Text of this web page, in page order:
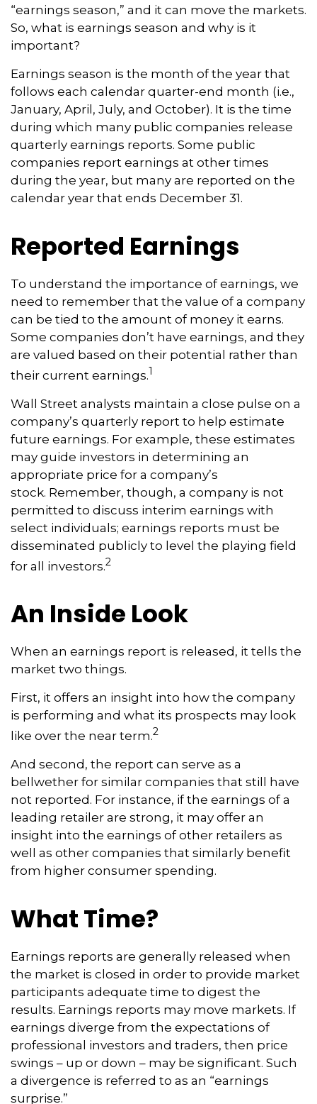
“earnings season,” and it can move the markets.
So, what is earnings season and why is it
important?
Earnings season is the month of the year that
follows each calendar quarter-end month (i.e.,
January, April, July, and October). It is the time
during which many public companies release
quarterly earnings reports. Some public
companies report earnings at other times
during the year, but many are reported on the
calendar year that ends December 31.
Reported Earnings
To understand the importance of earnings, we
need to remember that the value of a company
can be tied to the amount of money it earns.
Some companies don’t have earnings, and they
are valued based on their potential rather than
their current earnings.1
Wall Street analysts maintain a close pulse on a
company’s quarterly report to help estimate
future earnings. For example, these estimates
may guide investors in determining an
appropriate price for a company’s
stock. Remember, though, a company is not
permitted to discuss interim earnings with
select individuals; earnings reports must be
disseminated publicly to level the playing field
for all investors.2
An Inside Look
When an earnings report is released, it tells the
market two things.
First, it offers an insight into how the company
is performing and what its prospects may look
like over the near term.2
And second, the report can serve as a
bellwether for similar companies that still have
not reported. For instance, if the earnings of a
leading retailer are strong, it may offer an
insight into the earnings of other retailers as
well as other companies that similarly benefit
from higher consumer spending.
What Time?
Earnings reports are generally released when
the market is closed in order to provide market
participants adequate time to digest the
results. Earnings reports may move markets. If
earnings diverge from the expectations of
professional investors and traders, then price
swings – up or down – may be significant. Such
a divergence is referred to as an “earnings
surprise.”